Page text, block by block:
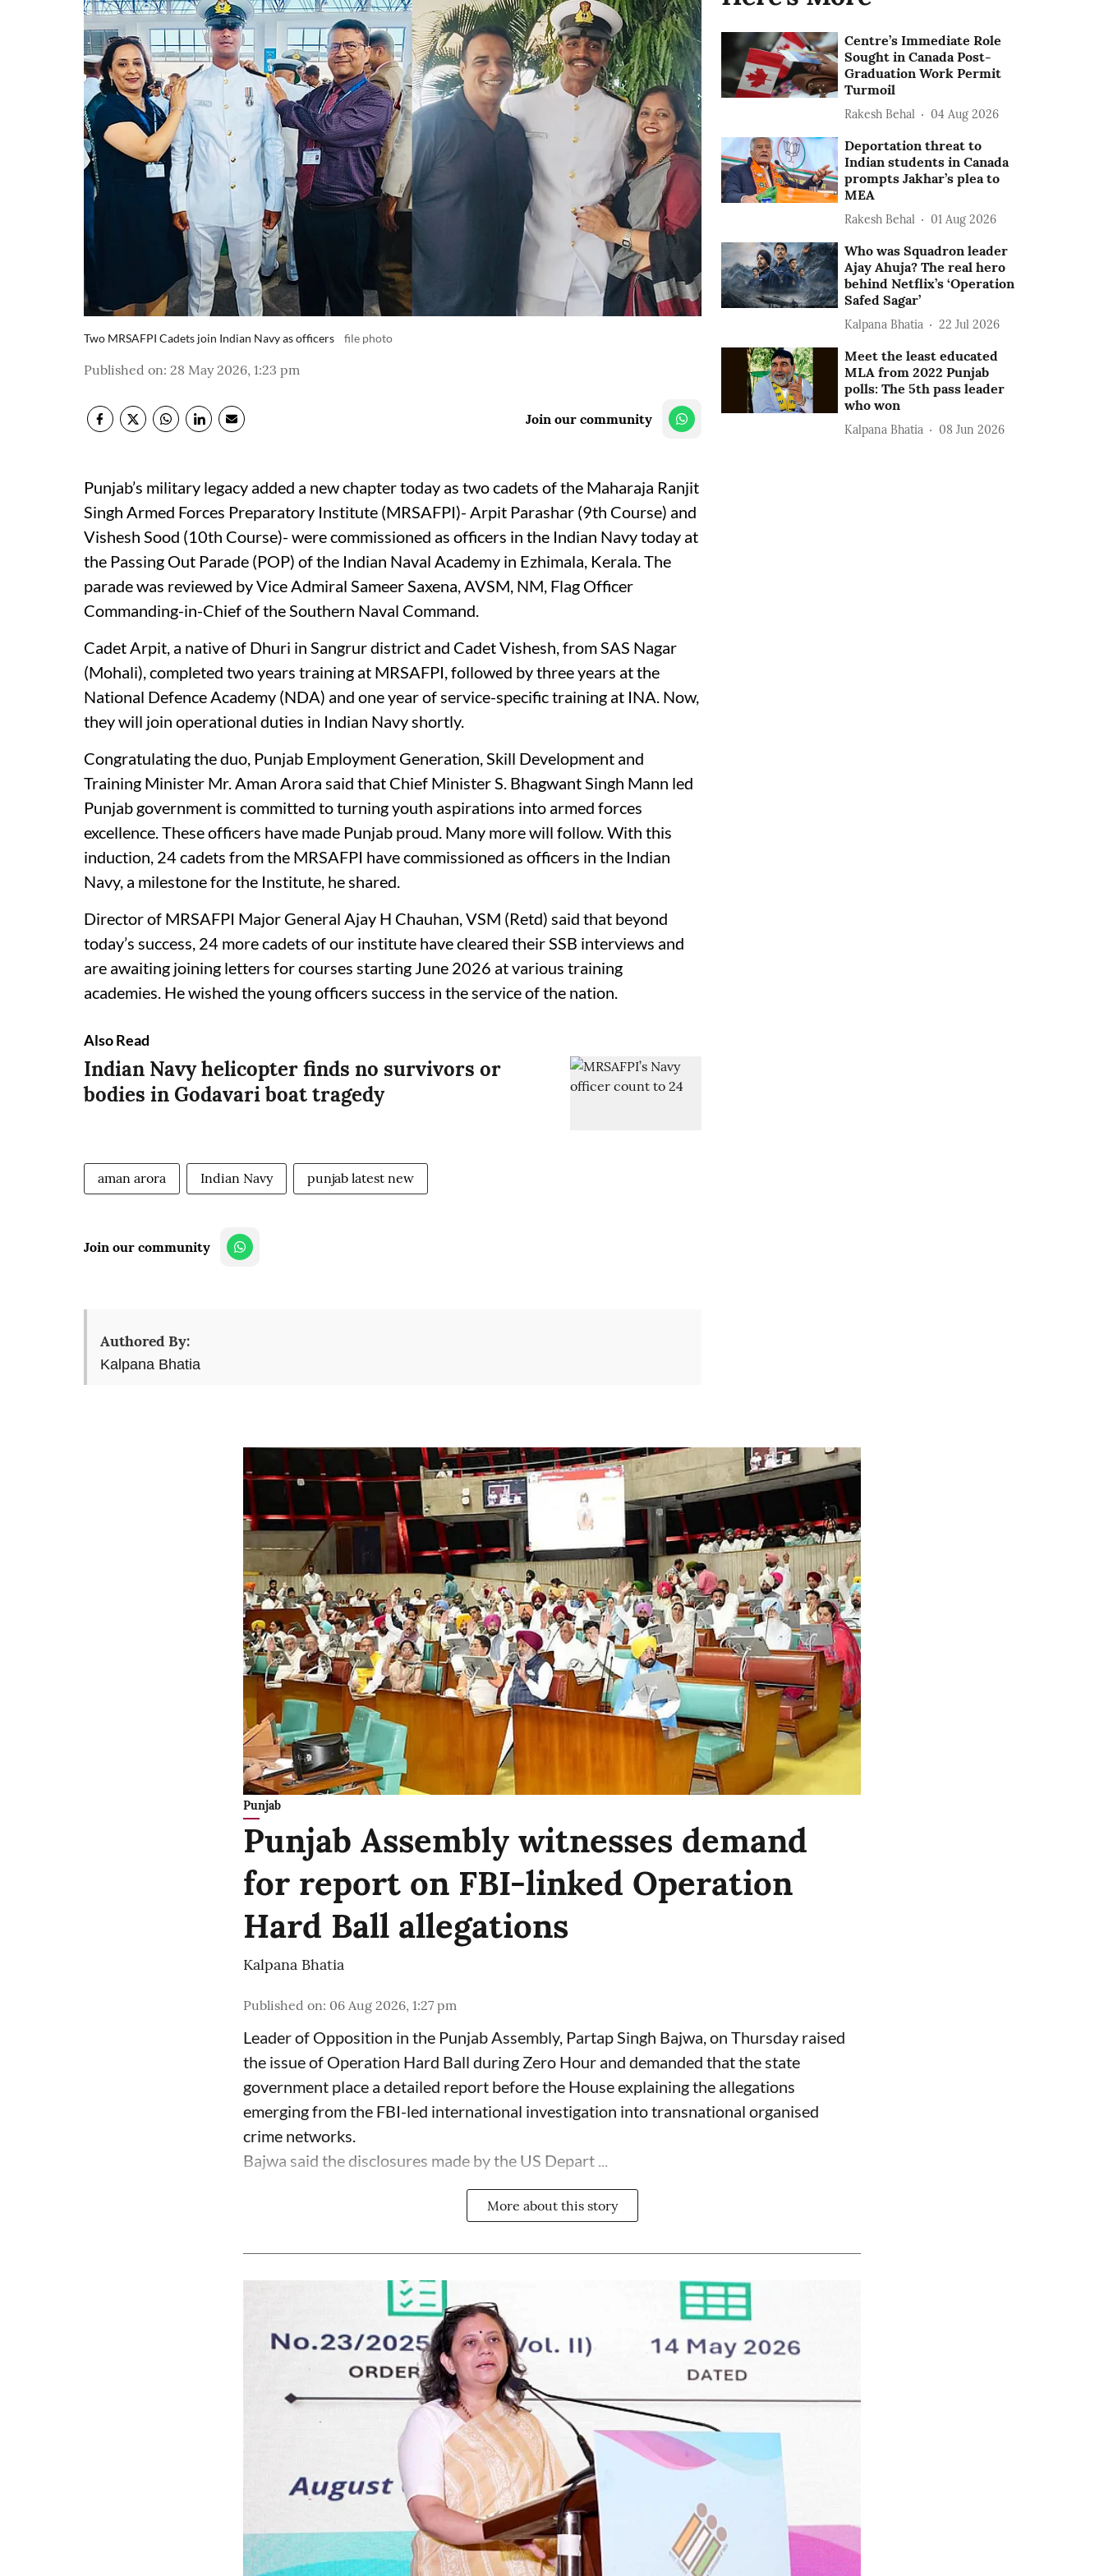
Two MRSAFPI Cadets join Indian Navy as officers file photo
Published on: 28 May 2026, 1:23 pm
Join our community
Punjab’s military legacy added a new chapter today as two cadets of the Maharaja Ranjit
Singh Armed Forces Preparatory Institute (MRSAFPI)- Arpit Parashar (9th Course) and
Vishesh Sood (10th Course)- were commissioned as officers in the Indian Navy today at
the Passing Out Parade (POP) of the Indian Naval Academy in Ezhimala, Kerala. The
parade was reviewed by Vice Admiral Sameer Saxena, AVSM, NM, Flag Officer
Commanding-in-Chief of the Southern Naval Command.
Cadet Arpit, a native of Dhuri in Sangrur district and Cadet Vishesh, from SAS Nagar
(Mohali), completed two years training at MRSAFPI, followed by three years at the
National Defence Academy (NDA) and one year of service-specific training at INA. Now,
they will join operational duties in Indian Navy shortly.
Congratulating the duo, Punjab Employment Generation, Skill Development and
Training Minister Mr. Aman Arora said that Chief Minister S. Bhagwant Singh Mann led
Punjab government is committed to turning youth aspirations into armed forces
excellence. These officers have made Punjab proud. Many more will follow. With this
induction, 24 cadets from the MRSAFPI have commissioned as officers in the Indian
Navy, a milestone for the Institute, he shared.
Director of MRSAFPI Major General Ajay H Chauhan, VSM (Retd) said that beyond
today’s success, 24 more cadets of our institute have cleared their SSB interviews and
are awaiting joining letters for courses starting June 2026 at various training
academies. He wished the young officers success in the service of the nation.
Also Read
Indian Navy helicopter finds no survivors or
bodies in Godavari boat tragedy
aman arora Indian Navy punjab latest new
Join our community
Authored By:
Kalpana Bhatia
Centre’s Immediate Role
Sought in Canada Post-
Graduation Work Permit
Turmoil
Rakesh Behal 04 Aug 2026
Deportation threat to
Indian students in Canada
prompts Jakhar’s plea to
MEA
Rakesh Behal 01 Aug 2026
Who was Squadron leader
Ajay Ahuja? The real hero
behind Netflix’s ‘Operation
Safed Sagar’
Kalpana Bhatia 22 Jul 2026
Meet the least educated
MLA from 2022 Punjab
polls: The 5th pass leader
who won
Kalpana Bhatia 08 Jun 2026
Punjab
Punjab Assembly witnesses demand
for report on FBI-linked Operation
Hard Ball allegations
Kalpana Bhatia
Published on: 06 Aug 2026, 1:27 pm
Leader of Opposition in the Punjab Assembly, Partap Singh Bajwa, on Thursday raised
the issue of Operation Hard Ball during Zero Hour and demanded that the state
government place a detailed report before the House explaining the allegations
emerging from the FBI-led international investigation into transnational organised
crime networks.
Bajwa said the disclosures made by the US Depart ...
More about this story